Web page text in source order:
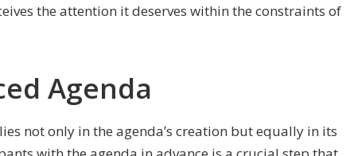
the attention it deserves within the constraints of
Agenda
not only in the agenda’s creation but equally in its